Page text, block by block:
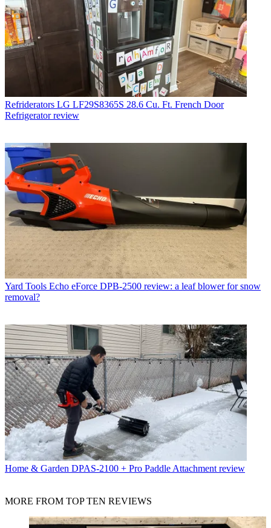
Refriderators LG LF29S8365S 28.6 Cu. Ft. French Door
Refrigerator review
Yard Tools Echo eForce DPB-2500 review: a leaf blower for snow
removal?
Home & Garden DPAS-2100 + Pro Paddle Attachment review
MORE FROM TOP TEN REVIEWS